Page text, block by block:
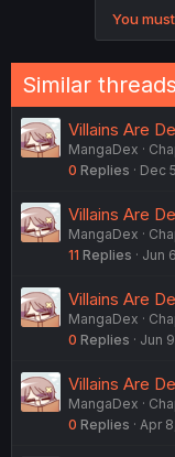
You
Similar threads
Villains Are
MangaDex
0 Replies Dec
Villains Are
MangaDex
11 Replies Jun
Villains Are
MangaDex
0 Replies Jun
Villains Are
MangaDex
0 Replies Apr